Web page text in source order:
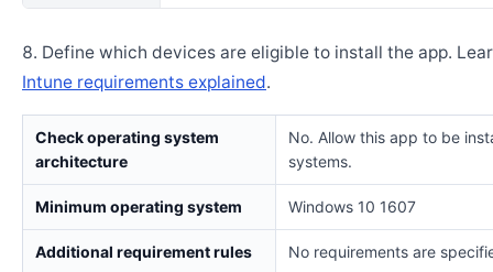
Define which devices are eligible to install the app.
Intune requirements explained.
Check operating system
architecture
No. Allow this app to be
systems.
Minimum operating system Windows 10 1607
Additional requirement rules No requirements are